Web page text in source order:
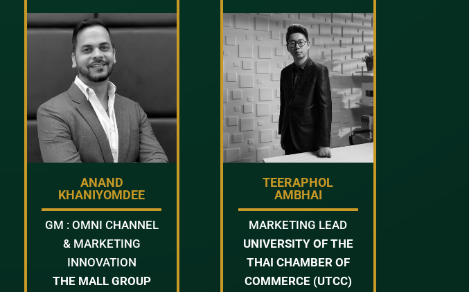
ANAND
KHANIYOMDEE
GM : OMNI CHANNEL
& MARKETING
INNOVATION
THE MALL GROUP
TEERAPHOL
AMBHAI
MARKETING LEAD
UNIVERSITY OF THE
THAI CHAMBER OF
COMMERCE (UTCC)